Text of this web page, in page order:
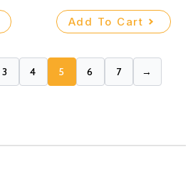
Add To Cart
3 4 5 6 7 →